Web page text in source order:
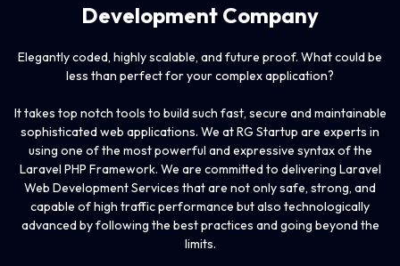
Development Company
Elegantly coded, highly scalable, and future proof. What could be
less than perfect for your complex application?
It takes top notch tools to build such fast, secure and maintainable
sophisticated web applications. We at RG Startup are experts in
using one of the most powerful and expressive syntax of the
Laravel PHP Framework. We are committed to delivering Laravel
Web Development Services that are not only safe, strong, and
capable of high traffic performance but also technologically
advanced by following the best practices and going beyond the
limits.